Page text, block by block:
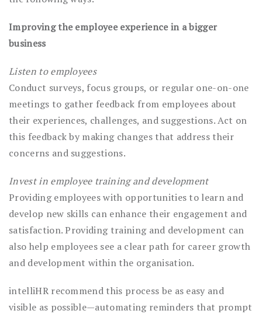
Improving the employee experience in a bigger
business
Listen to employees
Conduct surveys, focus groups, or regular one-on-one
meetings to gather feedback from employees about
their experiences, challenges, and suggestions. Act on
this feedback by making changes that address their
concerns and suggestions.
Invest in employee training and development
Providing employees with opportunities to learn and
develop new skills can enhance their engagement and
satisfaction. Providing training and development can
also help employees see a clear path for career growth
and development within the organisation.
intelliHR recommend this process be as easy and
visible as possible—automating reminders that prompt